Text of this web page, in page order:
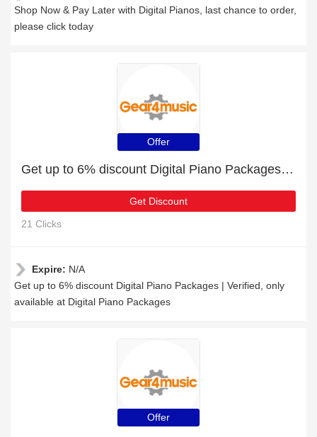
Shop Now & Pay Later with Digital Pianos, last chance to order,
please click today
Offer
Get up to 6% discount Digital Piano Packages | Verified
Get Discount
21 Clicks
Expire: N/A
Get up to 6% discount Digital Piano Packages | Verified, only
available at Digital Piano Packages
Offer